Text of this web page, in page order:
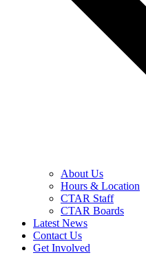
About Us
Hours & Location
CTAR Staff
CTAR Boards
Latest News
Contact Us
Get Involved